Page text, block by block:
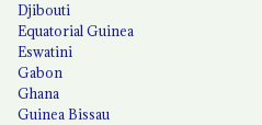
Djibouti
Equatorial Guinea
Eswatini
Gabon
Ghana
Guinea Bissau